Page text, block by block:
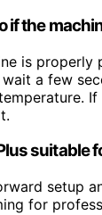
if the
is properly
a few
suitable
setup
for